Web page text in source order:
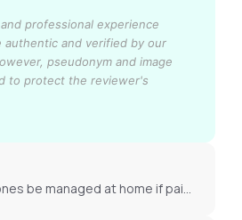
professional experience
authentic and verified by our
pseudonym and image
to protect the reviewer's
Can kidney stones be managed at home if pain is mild?